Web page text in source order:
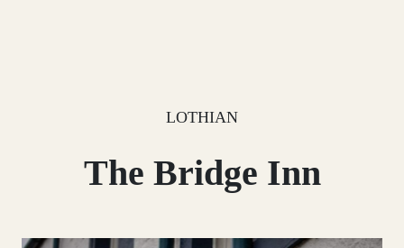
LOTHIAN
The Bridge Inn